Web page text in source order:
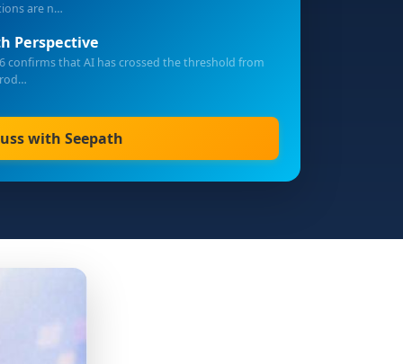
are n…
Perspective
confirms that AI has crossed the threshold from
with Seepath